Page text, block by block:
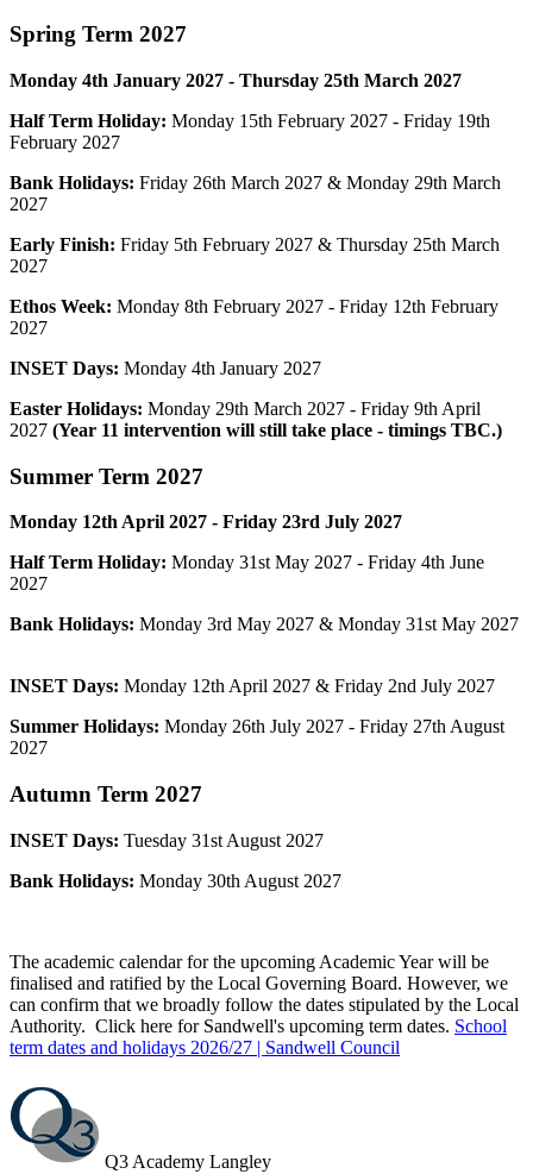
Spring Term 2027
Monday 4th January 2027 - Thursday 25th March 2027
Half Term Holiday: Monday 15th February 2027 - Friday 19th
February 2027
Bank Holidays: Friday 26th March 2027 & Monday 29th March
2027
Early Finish: Friday 5th February 2027 & Thursday 25th March
2027
Ethos Week: Monday 8th February 2027 - Friday 12th February
2027
INSET Days: Monday 4th January 2027
Easter Holidays: Monday 29th March 2027 - Friday 9th April
2027 (Year 11 intervention will still take place - timings TBC.)
Summer Term 2027
Monday 12th April 2027 - Friday 23rd July 2027
Half Term Holiday: Monday 31st May 2027 - Friday 4th June
2027
Bank Holidays: Monday 3rd May 2027 & Monday 31st May 2027
INSET Days: Monday 12th April 2027 & Friday 2nd July 2027
Summer Holidays: Monday 26th July 2027 - Friday 27th August
2027
Autumn Term 2027
INSET Days: Tuesday 31st August 2027
Bank Holidays: Monday 30th August 2027
The academic calendar for the upcoming Academic Year will be
finalised and ratified by the Local Governing Board. However, we
can confirm that we broadly follow the dates stipulated by the Local
Authority. Click here for Sandwell's upcoming term dates. School
term dates and holidays 2026/27 | Sandwell Council
Q3 Academy Langley